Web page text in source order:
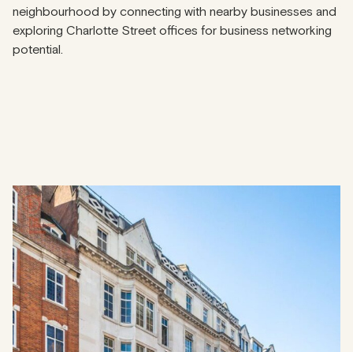
neighbourhood by connecting with nearby businesses and
exploring Charlotte Street offices for business networking
potential.